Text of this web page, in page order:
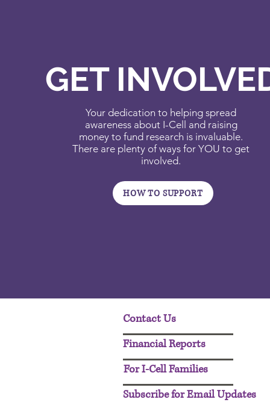
GET
Your dedication to helping spread
awareness about I-Cell and raising
money to fund research is invaluable.
There are plenty of ways for YOU to get
involved.
HOW TO SUPPORT
Contact Us
Financial Reports
For I-Cell Families
Subscribe for Email Updates